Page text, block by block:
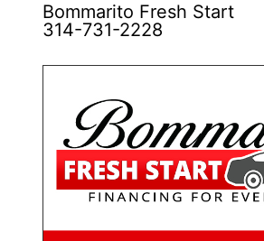
Bommarito Fresh Start
314-731-2228